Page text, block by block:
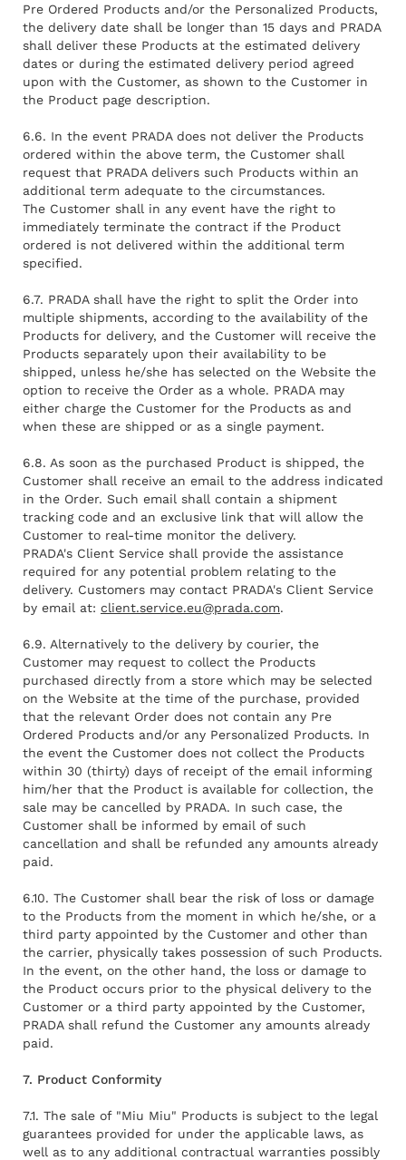
Pre Ordered Products and/or the Personalized Products,
the delivery date shall be longer than 15 days and PRADA
shall deliver these Products at the estimated delivery
dates or during the estimated delivery period agreed
upon with the Customer, as shown to the Customer in
the Product page description.
6.6. In the event PRADA does not deliver the Products
ordered within the above term, the Customer shall
request that PRADA delivers such Products within an
additional term adequate to the circumstances.
The Customer shall in any event have the right to
immediately terminate the contract if the Product
ordered is not delivered within the additional term
specified.
6.7. PRADA shall have the right to split the Order into
multiple shipments, according to the availability of the
Products for delivery, and the Customer will receive the
Products separately upon their availability to be
shipped, unless he/she has selected on the Website the
option to receive the Order as a whole. PRADA may
either charge the Customer for the Products as and
when these are shipped or as a single payment.
6.8. As soon as the purchased Product is shipped, the
Customer shall receive an email to the address indicated
in the Order. Such email shall contain a shipment
tracking code and an exclusive link that will allow the
Customer to real-time monitor the delivery.
PRADA's Client Service shall provide the assistance
required for any potential problem relating to the
delivery. Customers may contact PRADA's Client Service
by email at: client.service.eu@prada.com.
6.9. Alternatively to the delivery by courier, the
Customer may request to collect the Products
purchased directly from a store which may be selected
on the Website at the time of the purchase, provided
that the relevant Order does not contain any Pre
Ordered Products and/or any Personalized Products. In
the event the Customer does not collect the Products
within 30 (thirty) days of receipt of the email informing
him/her that the Product is available for collection, the
sale may be cancelled by PRADA. In such case, the
Customer shall be informed by email of such
cancellation and shall be refunded any amounts already
paid.
6.10. The Customer shall bear the risk of loss or damage
to the Products from the moment in which he/she, or a
third party appointed by the Customer and other than
the carrier, physically takes possession of such Products.
In the event, on the other hand, the loss or damage to
the Product occurs prior to the physical delivery to the
Customer or a third party appointed by the Customer,
PRADA shall refund the Customer any amounts already
paid.
7. Product Conformity
7.1. The sale of "Miu Miu" Products is subject to the legal
guarantees provided for under the applicable laws, as
well as to any additional contractual warranties possibly